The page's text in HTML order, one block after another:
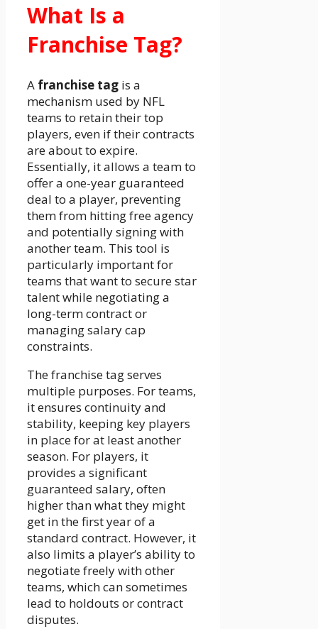
What Is a
Franchise Tag?
A franchise tag is a
mechanism used by NFL
teams to retain their top
players, even if their contracts
are about to expire.
Essentially, it allows a team to
offer a one-year guaranteed
deal to a player, preventing
them from hitting free agency
and potentially signing with
another team. This tool is
particularly important for
teams that want to secure star
talent while negotiating a
long-term contract or
managing salary cap
constraints.
The franchise tag serves
multiple purposes. For teams,
it ensures continuity and
stability, keeping key players
in place for at least another
season. For players, it
provides a significant
guaranteed salary, often
higher than what they might
get in the first year of a
standard contract. However, it
also limits a player’s ability to
negotiate freely with other
teams, which can sometimes
lead to holdouts or contract
disputes.